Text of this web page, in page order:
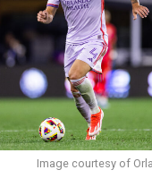
Image courtesy of